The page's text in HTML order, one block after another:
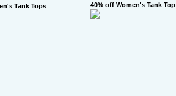
Tank Tops
40% off Women's Tank Top